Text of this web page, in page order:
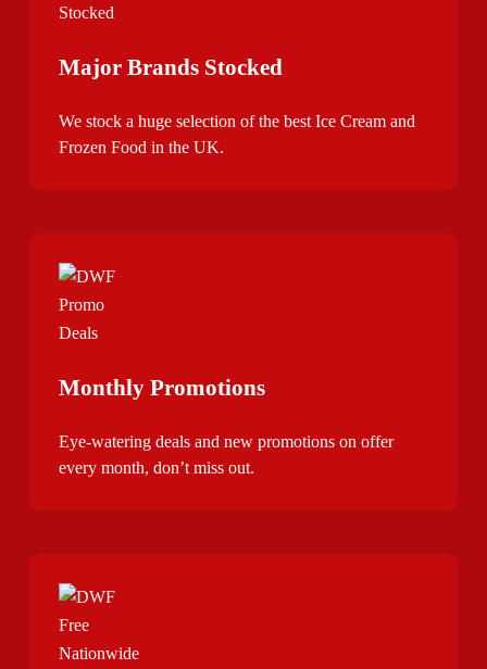
Major Brands Stocked
We stock a huge selection of the best Ice Cream and
Frozen Food in the UK.
Monthly Promotions
Eye-watering deals and new promotions on offer
every month, don’t miss out.